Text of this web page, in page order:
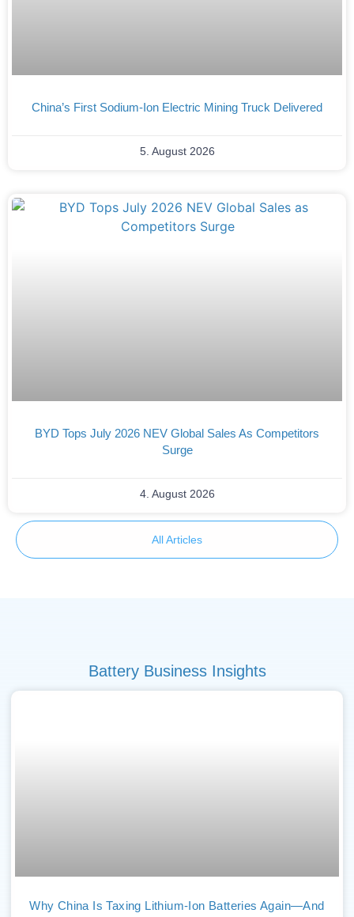
China’s First Sodium-Ion Electric Mining Truck Delivered
5. August 2026
BYD Tops July 2026 NEV Global Sales As Competitors
Surge
4. August 2026
All Articles
Battery Business Insights
Why China Is Taxing Lithium-Ion Batteries Again—And